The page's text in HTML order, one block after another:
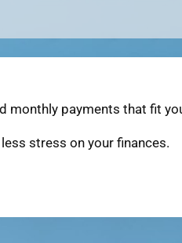
monthly payments that fit
stress on your finances.